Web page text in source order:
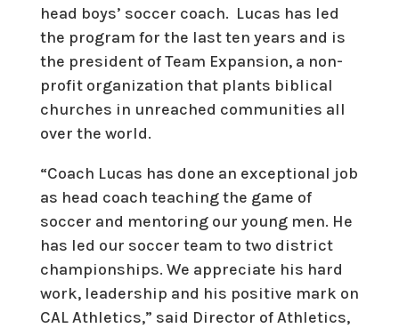
head boys’ soccer coach. Lucas has led
the program for the last ten years and is
the president of Team Expansion, a non-
profit organization that plants biblical
churches in unreached communities all
over the world.
“Coach Lucas has done an exceptional job
as head coach teaching the game of
soccer and mentoring our young men. He
has led our soccer team to two district
championships. We appreciate his hard
work, leadership and his positive mark on
CAL Athletics,” said Director of Athletics,